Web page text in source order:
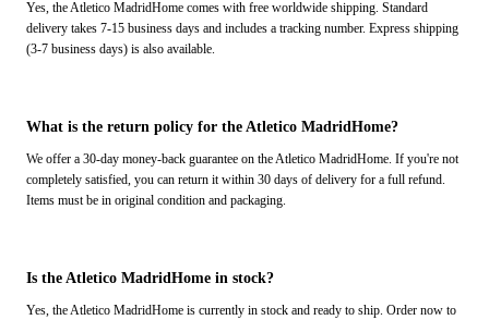
Yes, the Atletico MadridHome comes with free worldwide shipping. Standard
delivery takes 7-15 business days and includes a tracking number. Express shipping
(3-7 business days) is also available.
What is the return policy for the Atletico MadridHome?
We offer a 30-day money-back guarantee on the Atletico MadridHome. If you're not
completely satisfied, you can return it within 30 days of delivery for a full refund.
Items must be in original condition and packaging.
Is the Atletico MadridHome in stock?
Yes, the Atletico MadridHome is currently in stock and ready to ship. Order now to